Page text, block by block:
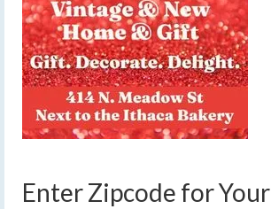
Enter Zipcode for Your